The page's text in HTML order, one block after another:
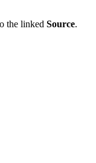
the linked Source.